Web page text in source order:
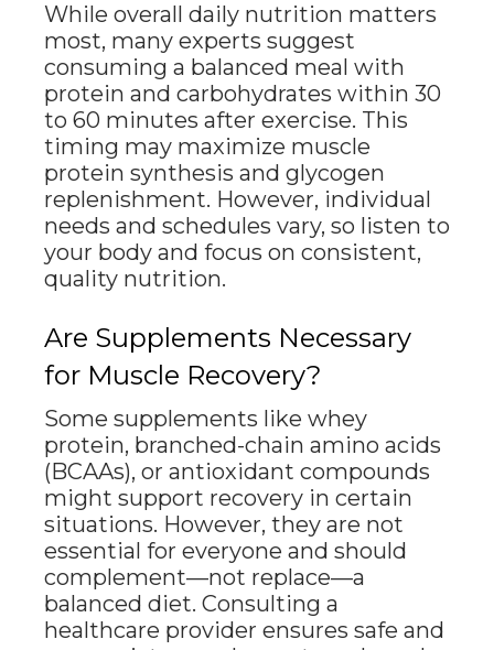
While overall daily nutrition matters
most, many experts suggest
consuming a balanced meal with
protein and carbohydrates within 30
to 60 minutes after exercise. This
timing may maximize muscle
protein synthesis and glycogen
replenishment. However, individual
needs and schedules vary, so listen to
your body and focus on consistent,
quality nutrition.
Are Supplements Necessary
for Muscle Recovery?
Some supplements like whey
protein, branched-chain amino acids
(BCAAs), or antioxidant compounds
might support recovery in certain
situations. However, they are not
essential for everyone and should
complement—not replace—a
balanced diet. Consulting a
healthcare provider ensures safe and